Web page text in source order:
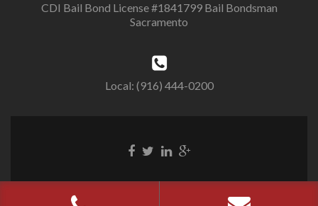
CDI Bail Bond License #1841799 Bail Bondsman
Sacramento
Local: (916) 444-0200
Cherry Bail